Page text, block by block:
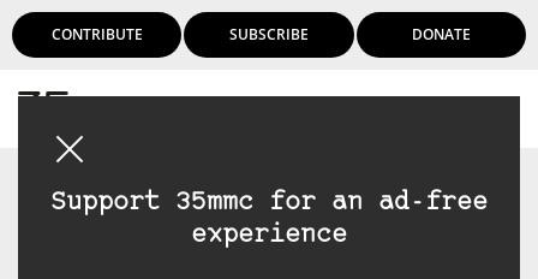
CONTRIBUTE SUBSCRIBE DONATE
Support 35mmc for an ad-free
experience